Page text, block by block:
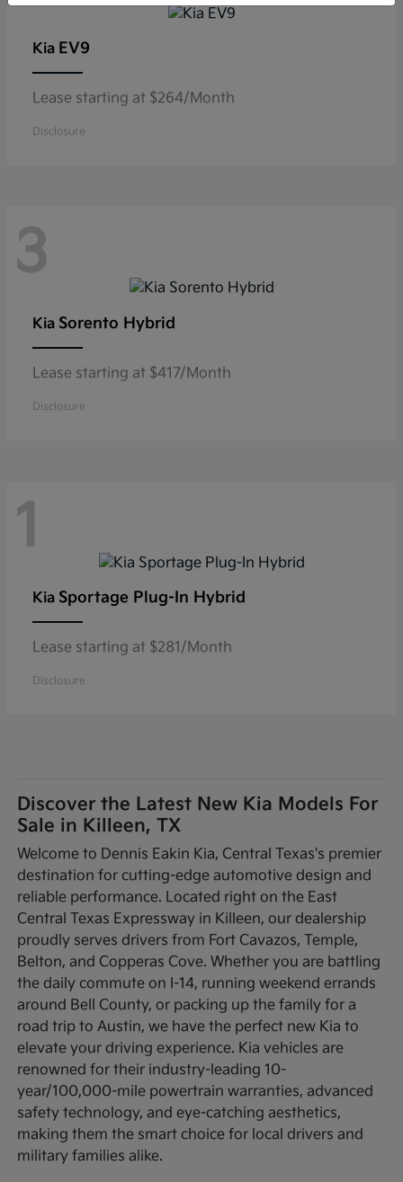
Kia EV9
Lease starting at $264/Month
Disclosure
3
Kia Sorento Hybrid
Lease starting at $417/Month
Disclosure
1
Kia Sportage Plug-In Hybrid
Lease starting at $281/Month
Disclosure
Discover the Latest New Kia Models For
Sale in Killeen, TX
Welcome to Dennis Eakin Kia, Central Texas's premier
destination for cutting-edge automotive design and
reliable performance. Located right on the East
Central Texas Expressway in Killeen, our dealership
proudly serves drivers from Fort Cavazos, Temple,
Belton, and Copperas Cove. Whether you are battling
the daily commute on I-14, running weekend errands
around Bell County, or packing up the family for a
road trip to Austin, we have the perfect new Kia to
elevate your driving experience. Kia vehicles are
renowned for their industry-leading 10-
year/100,000-mile powertrain warranties, advanced
safety technology, and eye-catching aesthetics,
making them the smart choice for local drivers and
military families alike.